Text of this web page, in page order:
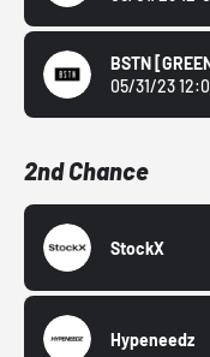
BSTN
05/31/23
2nd Chance
StockX
Hypeneedz